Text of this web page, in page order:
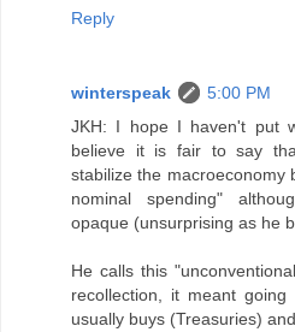
Reply
winterspeak
5:00 PM
JKH: I hope I haven't put
believe it is fair to say
stabilize the macroeconomy
nominal spending"
opaque (unsurprising as he
He calls this
recollection, it meant
usually buys (Treasuries)